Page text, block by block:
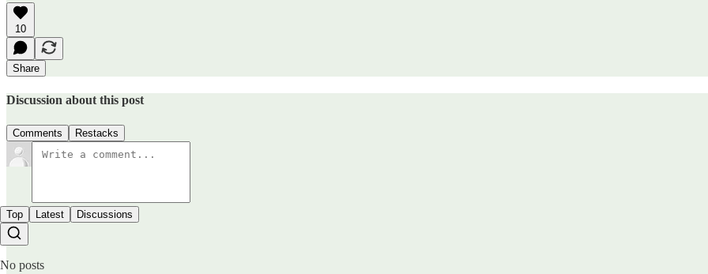
10
Share
Discussion about this post
Comments Restacks
Top Latest Discussions
No posts